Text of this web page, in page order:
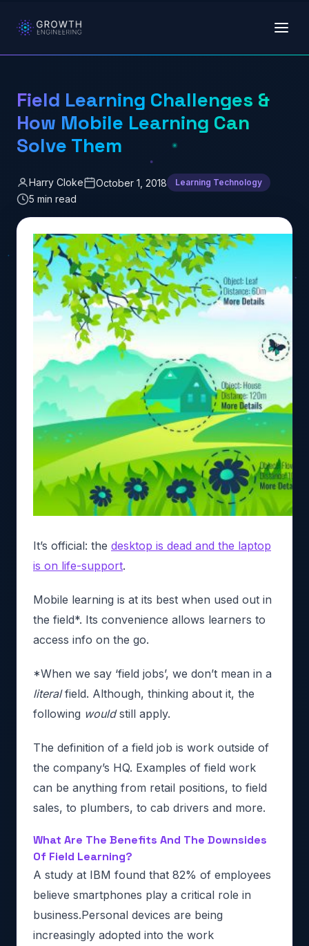
Field Learning Challenges &
How Mobile Learning Can
Solve Them
Harry Cloke October 1, 2018 Learning Technology
5 min read
It’s official: the desktop is dead and the laptop
is on life-support.
Mobile learning is at its best when used out in
the field*. Its convenience allows learners to
access info on the go.
*When we say ‘field jobs’, we don’t mean in a
literalfield. Although, thinking about it, the
following wouldstill apply.
The definition of a field job is work outside of
the company’s HQ. Examples of field work
can be anything from retail positions, to field
sales, to plumbers, to cab drivers and more.
What Are The Benefits And The Downsides
Of Field Learning?
A study at IBM found that 82% of employees
believe smartphones play a critical role in
business.Personal devices are being
increasingly adopted into the work